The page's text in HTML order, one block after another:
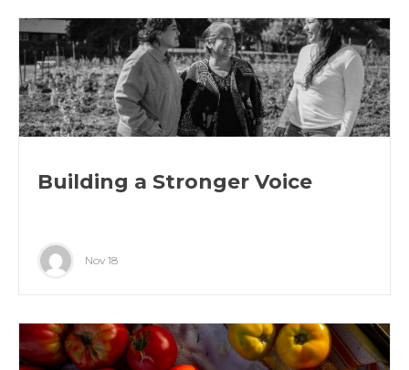
Building a Stronger Voice
Nov 18